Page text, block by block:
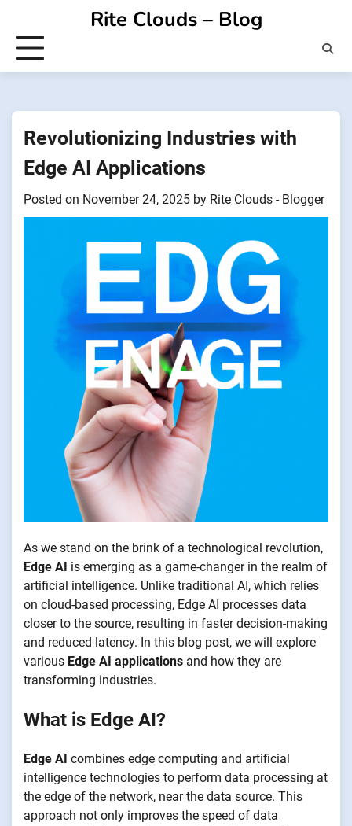
content
Rite Clouds – Blog
Revolutionizing Industries with
Edge AI Applications
Posted on November 24, 2025 by Rite Clouds - Blogger
As we stand on the brink of a technological revolution,
Edge AI is emerging as a game-changer in the realm of
artificial intelligence. Unlike traditional AI, which relies
on cloud-based processing, Edge AI processes data
closer to the source, resulting in faster decision-making
and reduced latency. In this blog post, we will explore
various Edge AI applications and how they are
transforming industries.
What is Edge AI?
Edge AI combines edge computing and artificial
intelligence technologies to perform data processing at
the edge of the network, near the data source. This
approach not only improves the speed of data